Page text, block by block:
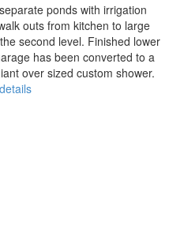
ponds with irrigation
outs from kitchen to large
second level. Finished lower
has been converted to a
over sized custom shower.